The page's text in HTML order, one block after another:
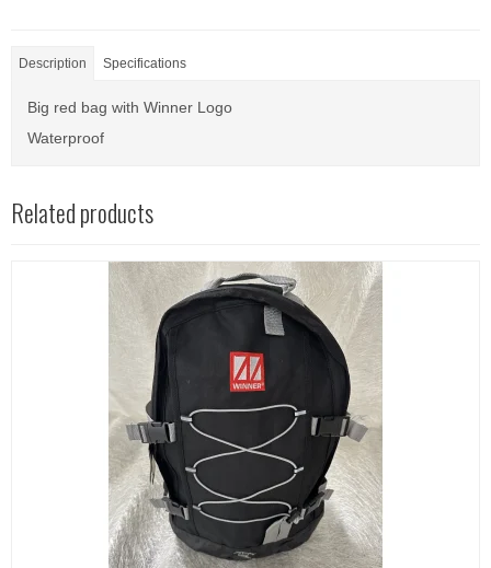
Description Specifications
Big red bag with Winner Logo
Waterproof
Related products